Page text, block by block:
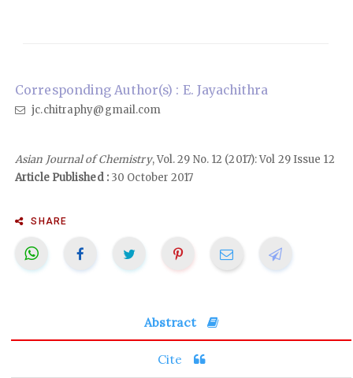
Corresponding Author(s) : E. Jayachithra
jc.chitraphy@gmail.com
Asian Journal of Chemistry, Vol. 29 No. 12 (2017): Vol 29 Issue 12
Article Published :30 October 2017
SHARE
Abstract
Cite